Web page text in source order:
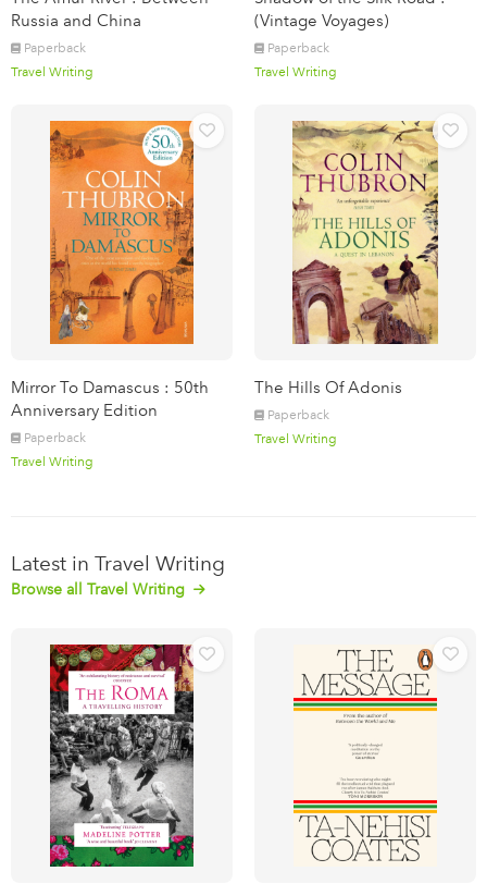
Russia and China
Paperback
Travel Writing
(Vintage Voyages)
Paperback
Travel Writing
Mirror To Damascus : 50th
Anniversary Edition
Paperback
Travel Writing
The Hills Of Adonis
Paperback
Travel Writing
Latest in Travel Writing
Browse all Travel Writing